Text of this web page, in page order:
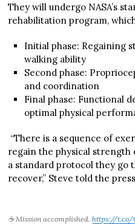
They will undergo NASA’s
rehabilitation program,
Initial phase: Regaining
walking ability
Second phase:
and coordination
Final phase: Functional
optimal physical
“There is a sequence of
regain the physical strength
a standard protocol they go
recover,” Steve told the
☕ Mission accomplished.https://t.co/